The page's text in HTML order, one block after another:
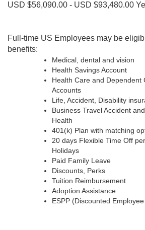
USD $56,090.00 - USD $93,480.00
Full-time US Employees may be
benefits:
Medical, dental and vision
Health Savings Account
Health Care and Dependent
Accounts
Life, Accident, Disability
Business Travel Accident
Health
401(k) Plan with matching
20 days Flexible Time Off
Holidays
Paid Family Leave
Discounts, Perks
Tuition Reimbursement
Adoption Assistance
ESPP (Discounted